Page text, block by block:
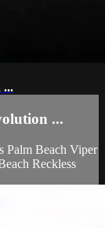
...
...
Palm Beach Viper
Reckless